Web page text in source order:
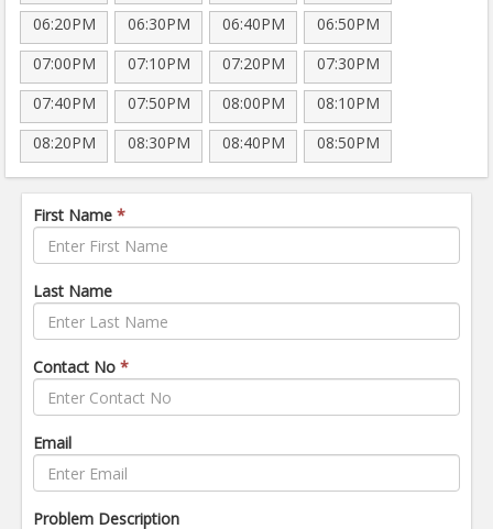
06:20PM
06:30PM 06:40PM
06:50PM
07:00PM
07:10PM 07:20PM
07:30PM
07:40PM
07:50PM 08:00PM
08:10PM
08:20PM
08:30PM 08:40PM 08:50PM
First Name *
Last Name
Contact No *
Email
Problem Description